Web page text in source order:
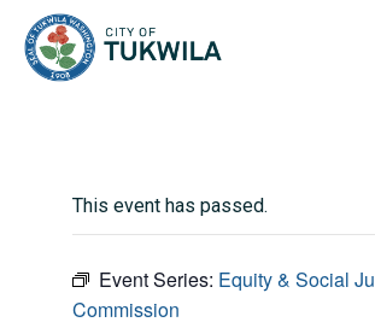
This event has passed.
Event Series: Equity & Social
Commission